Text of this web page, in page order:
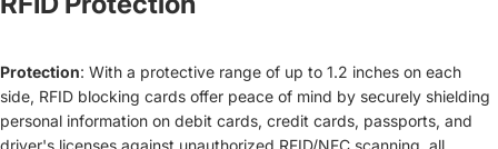
Protection: With a protective range of up to 1.2 inches on each
side, RFID blocking cards offer peace of mind by securely shielding
personal information on debit cards, credit cards, passports, and
driver's licenses against unauthorized RFID/NFC scanning, all